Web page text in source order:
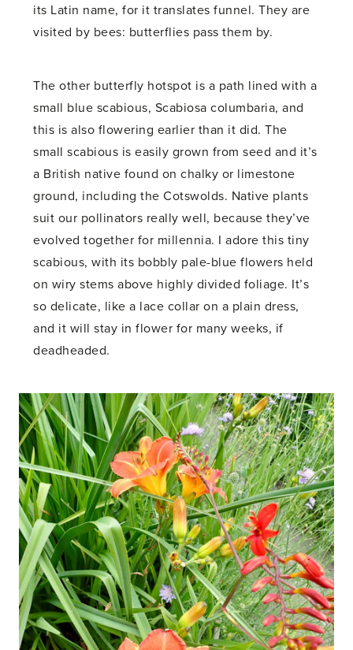
its Latin name, for it translates funnel. They are
visited by bees: butterflies pass them by.
The other butterfly hotspot is a path lined with a
small blue scabious, Scabiosa columbaria, and
this is also flowering earlier than it did. The
small scabious is easily grown from seed and it’s
a British native found on chalky or limestone
ground, including the Cotswolds. Native plants
suit our pollinators really well, because they’ve
evolved together for millennia. I adore this tiny
scabious, with its bobbly pale-blue flowers held
on wiry stems above highly divided foliage. It’s
so delicate, like a lace collar on a plain dress,
and it will stay in flower for many weeks, if
deadheaded.